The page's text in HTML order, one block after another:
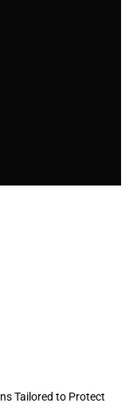
Tailored to Protect